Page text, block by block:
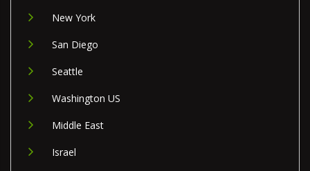
New York
San Diego
Seattle
Washington US
Middle East
Israel